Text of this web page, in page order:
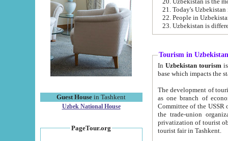
Guest House in Tashkent
Uzbek National House
PageTour.org
22. People in
Tourism in Uzbekistan
In Uzbekistan tourism is
The development of tourism in
as one branch of economy on the basis
Committee of the USSR on Foreign Tourism, the Bureau of Youth
the trade-union organizations, etc. This period covers 1992-1995. Since this moment there started
privatization of tourist objects,
tourist fair in Tashkent.